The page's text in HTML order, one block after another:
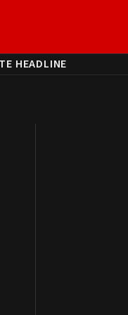
HEADLINE